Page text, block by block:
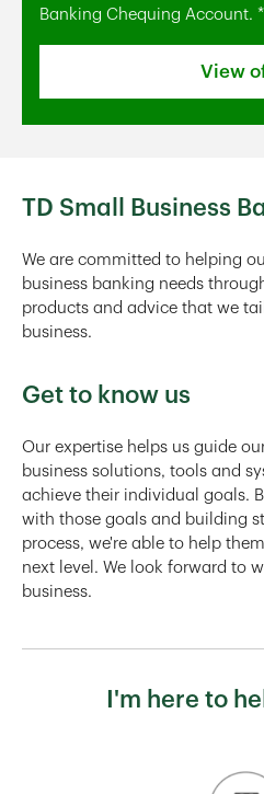
Banking Chequing Account.
View
TD Small Business
We are committed to helping
business banking needs
products and advice that we
business.
Get to know us
Our expertise helps us guide
business solutions, tools and
achieve their individual goals.
with those goals and building
process, we're able to help
next level. We look forward to
business.
I'm here to